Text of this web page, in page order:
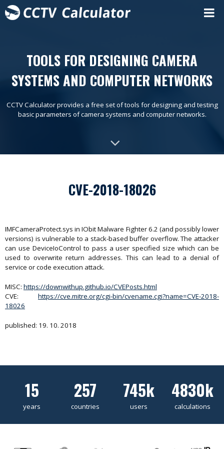
TOOLS FOR DESIGNING CAMERA
SYSTEMS AND COMPUTER NETWORKS
CCTV Calculator provides a free set of tools for designing and testing
basic parameters of camera systems and computer networks.
CVE-2018-18026
IMFCameraProtect.sys in IObit Malware Fighter 6.2 (and possibly lower
versions) is vulnerable to a stack-based buffer overflow. The attacker
can use DeviceIoControl to pass a user specified size which can be
used to overwrite return addresses. This can lead to a denial of
service or code execution attack.
MISC: https://downwithup.github.io/CVEPosts.html
CVE: https://cve.mitre.org/cgi-bin/cvename.cgi?name=CVE-2018-
18026
published: 19. 10. 2018
15
years
257
countries
745k
users
4830k
calculations